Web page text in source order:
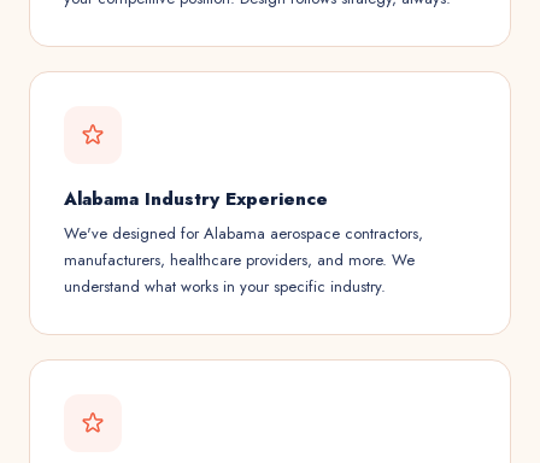
Alabama Industry Experience
We've designed for Alabama aerospace contractors,
manufacturers, healthcare providers, and more. We
understand what works in your specific industry.